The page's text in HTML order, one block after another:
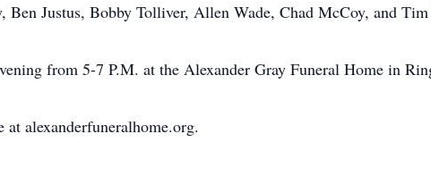
Ben Justus, Bobby Tolliver, Allen Wade, Chad McCoy, and
from 5-7 P.M. at the Alexander Gray Funeral Home in
at alexanderfuneralhome.org.